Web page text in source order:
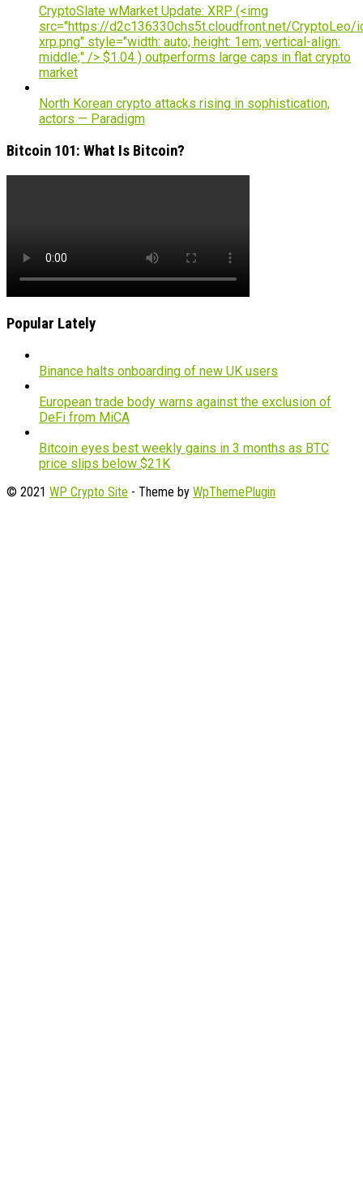
CryptoSlate wMarket Update: XRP (<img
src="https://d2c136330chs5t.cloudfront.net/CryptoLeo/
xrp.png" style="width: auto; height: 1em; vertical-align:
middle;" /> $1.04 ) outperforms large caps in flat crypto
market
North Korean crypto attacks rising in sophistication,
actors — Paradigm
Bitcoin 101: What Is Bitcoin?
Popular Lately
Binance halts onboarding of new UK users
European trade body warns against the exclusion of
DeFi from MiCA
Bitcoin eyes best weekly gains in 3 months as BTC
price slips below $21K
© 2021 WP Crypto Site - Theme by WpThemePlugin